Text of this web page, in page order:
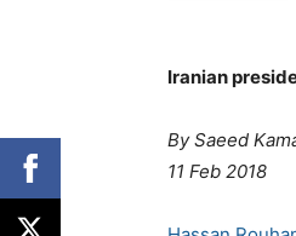
Iranian
By Saeed
11 Feb 2018